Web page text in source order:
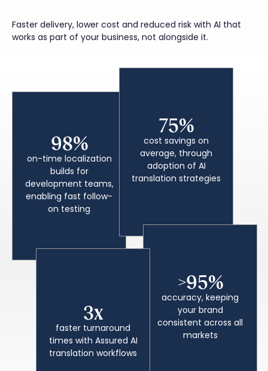
Faster delivery, lower cost and reduced risk with AI that
works as part of your business, not alongside it.
98%
on-time localization
builds for
development teams,
enabling fast follow-
on testing
75%
cost savings on
average, through
adoption of AI
translation strategies
3x
faster turnaround
times with Assured AI
translation workflows
>95%
accuracy, keeping
your brand
consistent across all
markets